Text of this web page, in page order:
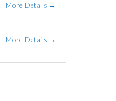
More Details
More Details